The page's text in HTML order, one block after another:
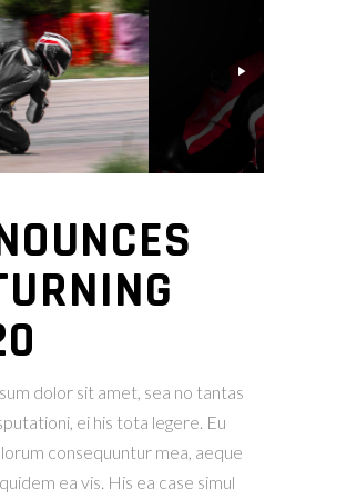
dolor sit amet, sea no tantas
ei his tota legere. Eu
consequuntur mea, aeque
ea vis. His ea case simul